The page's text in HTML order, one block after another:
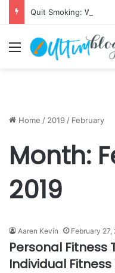
Quit Smoking:
Menu
Home / 2019 / February
Month:
2019
Aaren Kevin February 27,
Personal Fitness
Individual